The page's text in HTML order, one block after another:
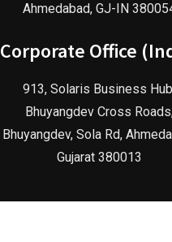
Ahmedabad, GJ-IN
Corporate Office
913, Solaris Business
Bhuyangdev Cross
Bhuyangdev, Sola Rd,
Gujarat 380013